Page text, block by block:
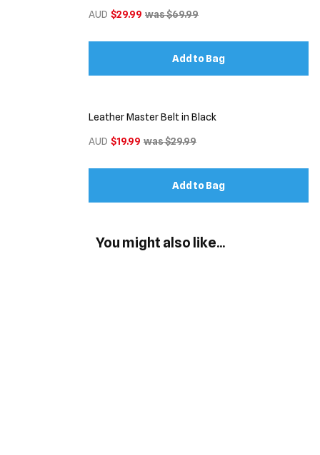
AUD $29.99 was $69.99
Add to Bag
Leather Master Belt in Black
AUD $19.99 was $29.99
Add to Bag
You might also like...